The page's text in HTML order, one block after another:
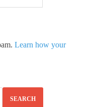
Learn how your
SEARCH